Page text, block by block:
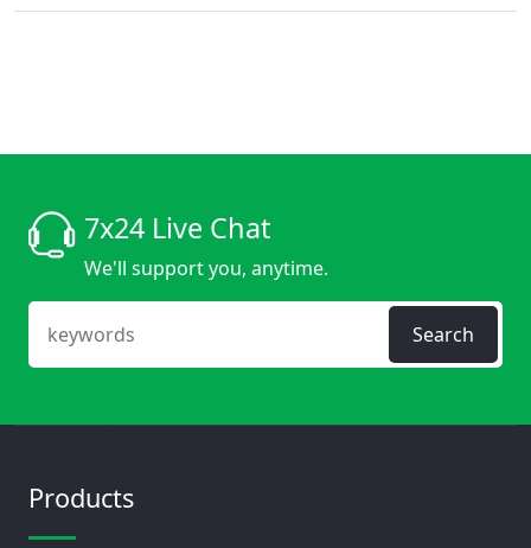
7x24 Live Chat
We'll support you, anytime.
Search
Products